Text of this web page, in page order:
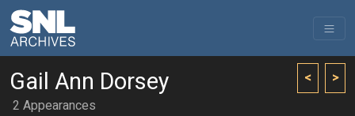
< >
Gail Ann Dorsey
2 Appearances